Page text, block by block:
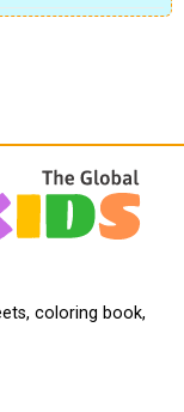
coloring book,